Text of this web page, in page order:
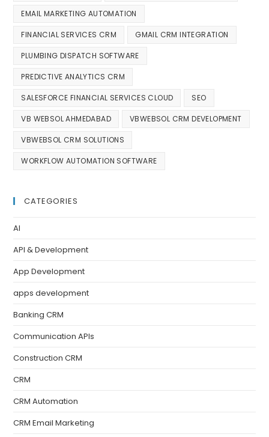
EMAIL MARKETING AUTOMATION
FINANCIAL SERVICES CRM GMAIL CRM INTEGRATION
PLUMBING DISPATCH SOFTWARE
PREDICTIVE ANALYTICS CRM
SALESFORCE FINANCIAL SERVICES CLOUD SEO
VB WEBSOL AHMEDABAD VBWEBSOL CRM DEVELOPMENT
VBWEBSOL CRM SOLUTIONS
WORKFLOW AUTOMATION SOFTWARE
CATEGORIES
AI
API & Development
App Development
apps development
Banking CRM
Communication APIs
Construction CRM
CRM
CRM Automation
CRM Email Marketing